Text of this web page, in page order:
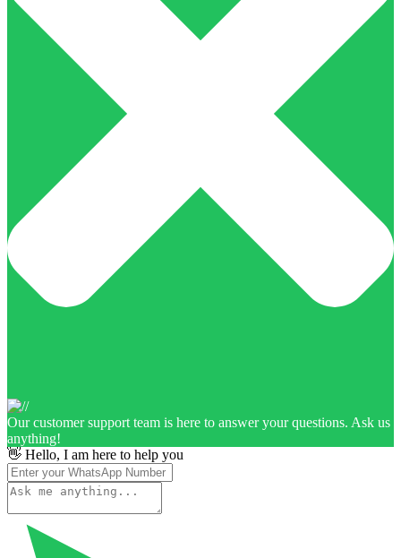
Our customer support team is here to answer your questions. Ask us
anything!
👋 Hello, I am here to help you